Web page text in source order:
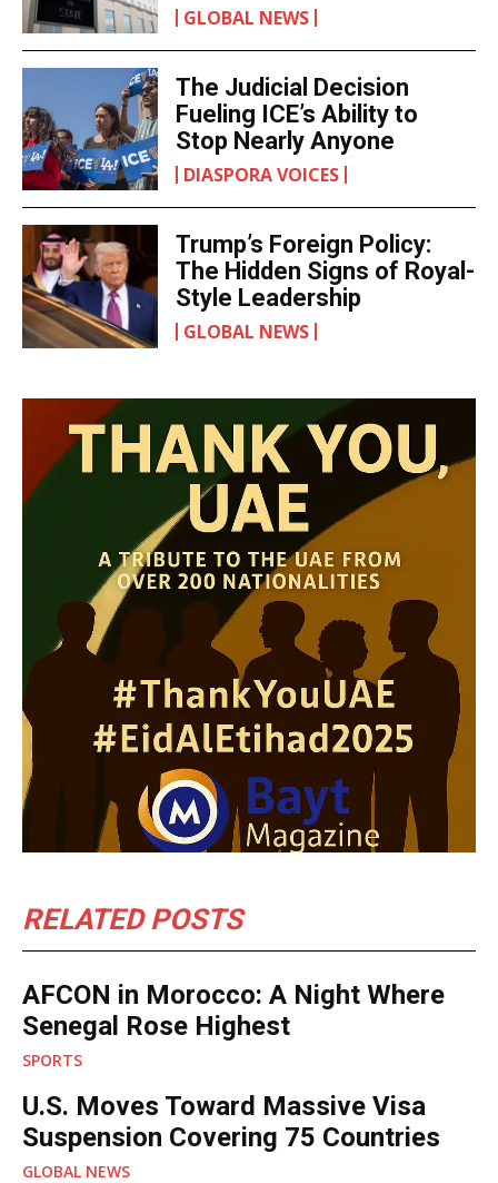
GLOBAL NEWS
The Judicial Decision
Fueling ICE’s Ability to
Stop Nearly Anyone
DIASPORA VOICES
Trump’s Foreign Policy:
The Hidden Signs of Royal-
Style Leadership
GLOBAL NEWS
RELATED POSTS
AFCON in Morocco: A Night Where
Senegal Rose Highest
SPORTS
U.S. Moves Toward Massive Visa
Suspension Covering 75 Countries
GLOBAL NEWS